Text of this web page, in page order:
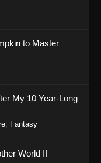
to Master
My 10 Year-Long
, Fantasy
World II